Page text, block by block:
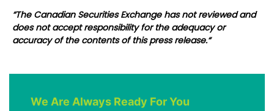
“The Canadian Securities Exchange has not reviewed and
does not accept responsibility for the adequacy or
accuracy of the contents of this press release.“
We Are Always Ready For You